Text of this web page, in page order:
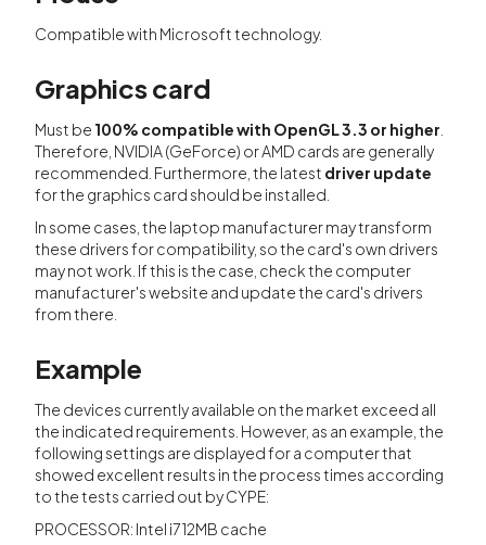
Compatible with Microsoft technology.
Graphics card
Must be 100% compatible with OpenGL 3.3 or higher
Therefore, NVIDIA (GeForce) or AMD cards are generally
recommended. Furthermore, the latest driver update
for the graphics card should be installed.
In some cases, the laptop manufacturer may transform
these drivers for compatibility, so the card's own drivers
may not work. If this is the case, check the computer
manufacturer's website and update the card's drivers
from there.
Example
The devices currently available on the market exceed all
the indicated requirements. However, as an example, the
following settings are displayed for a computer that
showed excellent results in the process times according
to the tests carried out by CYPE:
PROCESSOR: Intel i7 12MB cache